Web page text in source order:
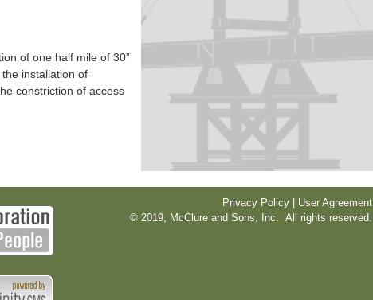
of one half mile of 30”
installation of
constriction of access
Privacy Policy | User Agreement
© 2019, McClure and Sons, Inc. All rights reserved.